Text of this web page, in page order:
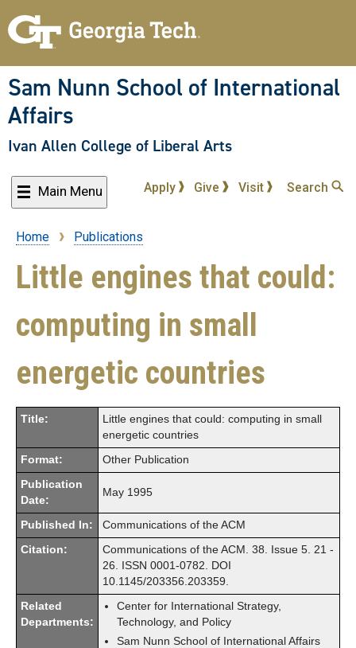
to
content
Sam Nunn School of International
Affairs
Ivan Allen College of Liberal Arts
Main Menu Apply Give Visit Search
Breadcrumb
Home Publications
Little engines that could:
computing in small
energetic countries
Title:
Little engines that could: computing in small
energetic countries
Format: Other Publication
Publication
Date:
May 1995
Published In: Communications of the ACM
Citation:
Communications of the ACM. 38. Issue 5. 21 -
26. ISSN 0001-0782. DOI
10.1145/203356.203359.
Related
Departments:
Center for International Strategy,
Technology, and Policy
Sam Nunn School of International Affairs